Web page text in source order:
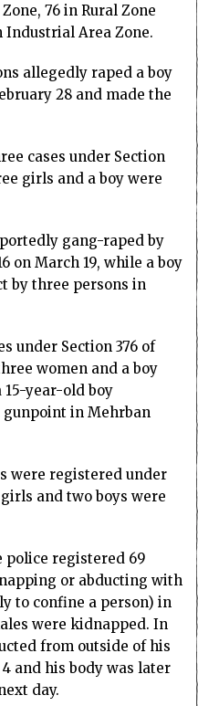
76 in Rural Zone
Industrial Area Zone.
allegedly raped a boy
28 and made the
cases under Section
girls and a boy were
gang-raped by
on March 19, while a boy
by three persons in
under Section 376 of
women and a boy
year-old boy
in Mehrban
were registered under
and two boys were
police registered 69
or abducting with
to confine a person) in
were kidnapped. In
from outside of his
and his body was later
day.